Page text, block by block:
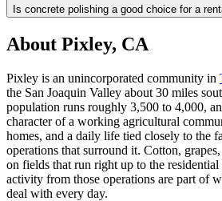
Is concrete polishing a good choice for a
About Pixley, CA
Pixley is an unincorporated community in
the San Joaquin Valley about 30 miles
population runs roughly 3,500 to 4,000,
character of a working agricultural
homes, and a daily life tied closely to the
operations that surround it. Cotton,
on fields that run right up to the residential
activity from those operations are part of
deal with every day.